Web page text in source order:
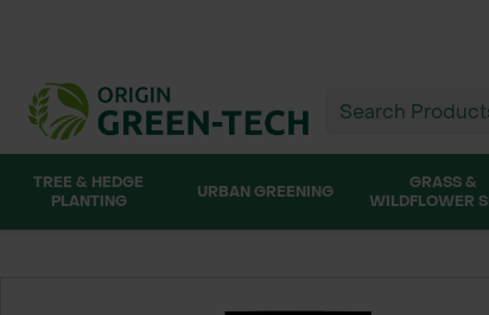
TREE & HEDGE
PLANTING
URBAN GREENING
GRASS &
WILDFLOWER